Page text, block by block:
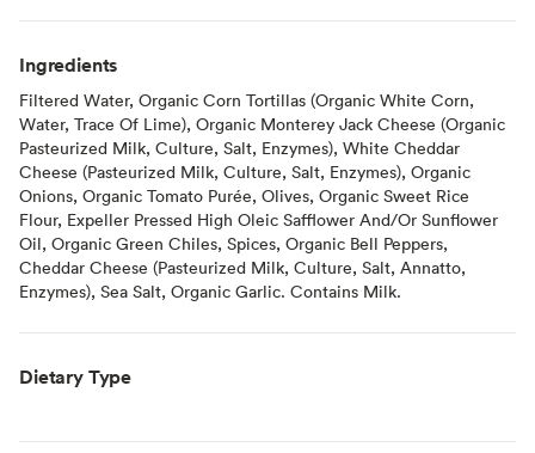
Ingredients
Filtered Water, Organic Corn Tortillas (Organic White Corn,
Water, Trace Of Lime), Organic Monterey Jack Cheese (Organic
Pasteurized Milk, Culture, Salt, Enzymes), White Cheddar
Cheese (Pasteurized Milk, Culture, Salt, Enzymes), Organic
Onions, Organic Tomato Purée, Olives, Organic Sweet Rice
Flour, Expeller Pressed High Oleic Safflower And/Or Sunflower
Oil, Organic Green Chiles, Spices, Organic Bell Peppers,
Cheddar Cheese (Pasteurized Milk, Culture, Salt, Annatto,
Enzymes), Sea Salt, Organic Garlic. Contains Milk.
Dietary Type